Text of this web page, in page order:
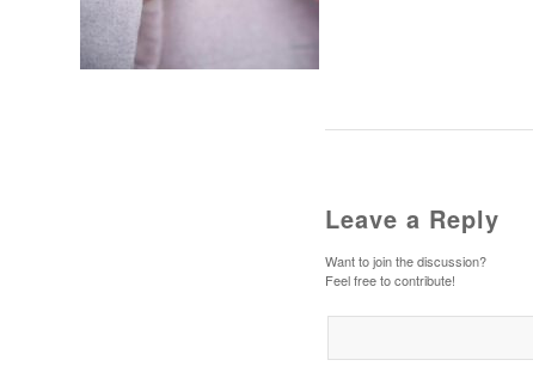
Leave a Reply
Want to join the discussion?
Feel free to contribute!